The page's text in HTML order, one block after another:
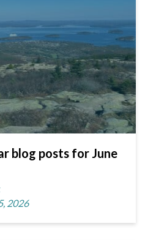
blog posts for June
2026